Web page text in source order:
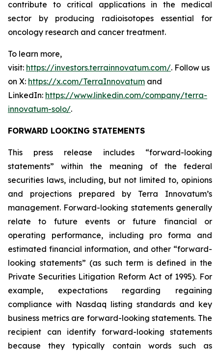
contribute to critical applications in the medical
sector by producing radioisotopes essential for
oncology research and cancer treatment.
To learn more,
visit: https://investors.terrainnovatum.com/. Follow us
on X: https://x.com/TerraInnovatum and
LinkedIn: https://www.linkedin.com/company/terra-
innovatum-solo/.
FORWARD LOOKING STATEMENTS
This press release includes “forward-looking
statements” within the meaning of the federal
securities laws, including, but not limited to, opinions
and projections prepared by Terra Innovatum’s
management. Forward-looking statements generally
relate to future events or future financial or
operating performance, including pro forma and
estimated financial information, and other “forward-
looking statements” (as such term is defined in the
Private Securities Litigation Reform Act of 1995). For
example, expectations regarding regaining
compliance with Nasdaq listing standards and key
business metrics are forward-looking statements. The
recipient can identify forward-looking statements
because they typically contain words such as